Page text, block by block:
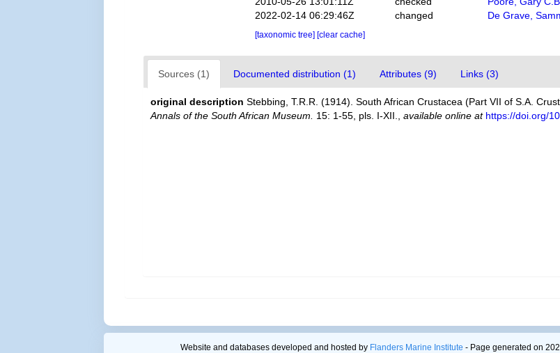
2022-02-14 06:29:46Z
changed De Grave,
[taxonomic tree] [clear cache]
Sources (1) Documented distribution (1) Attributes (9) Links (3)
original description Stebbing, T.R.R. (1914). South African Crustacea (Part VII of S.A.
Annals of the South African Museum.
15: 1-55, pls. I-XII. ,available online at https://doi.org/
Website and databases developed and hosted by Flanders Marine Institute - Page generated on